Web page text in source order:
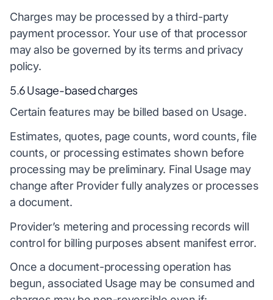
Charges may be processed by a third-party
payment processor. Your use of that processor
may also be governed by its terms and privacy
policy.
5.6 Usage-based charges
Certain features may be billed based on Usage.
Estimates, quotes, page counts, word counts, file
counts, or processing estimates shown before
processing may be preliminary. Final Usage may
change after Provider fully analyzes or processes
a document.
Provider’s metering and processing records will
control for billing purposes absent manifest error.
Once a document-processing operation has
begun, associated Usage may be consumed and